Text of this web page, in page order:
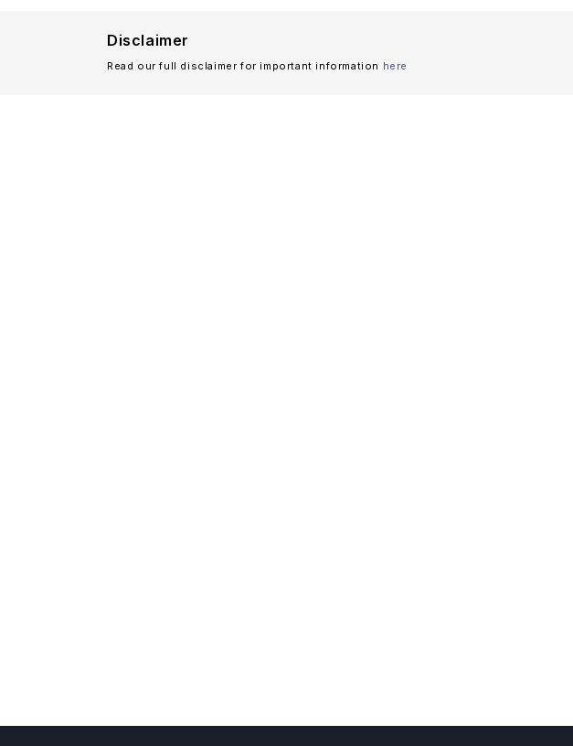
Disclaimer
Read our full disclaimer for important information here